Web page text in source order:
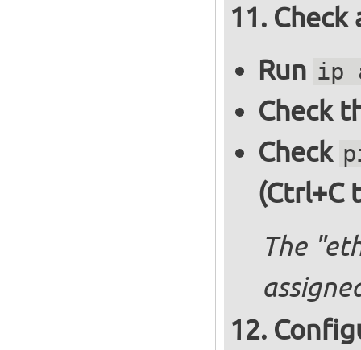
Run ip
Check
Check
(Ctrl+C
The